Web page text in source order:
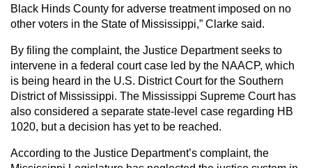
Black Hinds County for adverse treatment imposed on no
other voters in the State of Mississippi,” Clarke said.
By filing the complaint, the Justice Department seeks to
intervene in a federal court case led by the NAACP, which
is being heard in the U.S. District Court for the Southern
District of Mississippi. The Mississippi Supreme Court has
also considered a separate state-level case regarding HB
1020, but a decision has yet to be reached.
According to the Justice Department’s complaint, the